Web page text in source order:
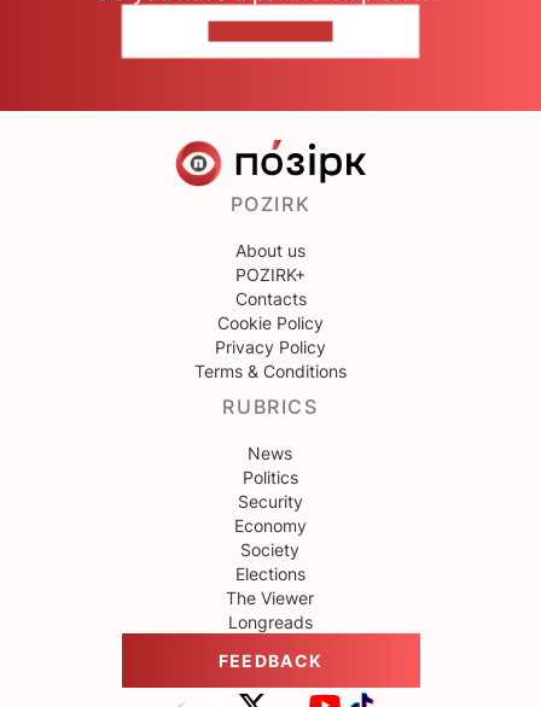
POZIRK
About us
POZIRK+
Contacts
Cookie Policy
Privacy Policy
Terms & Conditions
RUBRICS
News
Politics
Security
Economy
Society
Elections
The Viewer
Longreads
FEEDBACK